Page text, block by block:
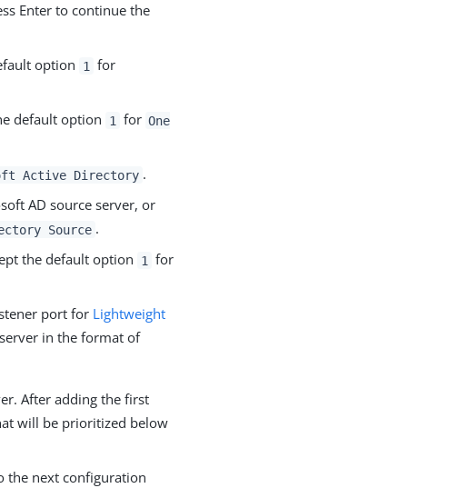
Enter to continue the
option 1 for
default option 1 for One
Active Directory .
AD source server, or
Source .
the default option 1 for
port for Lightweight
in the format of
After adding the first
will be prioritized below
the next configuration